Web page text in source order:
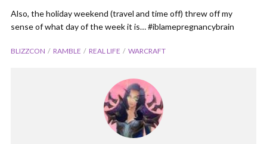
Also, the holiday weekend (travel and time off) threw off my
sense of what day of the week it is… #iblamepregnancybrain
BLIZZCON RAMBLE REAL LIFE WARCRAFT